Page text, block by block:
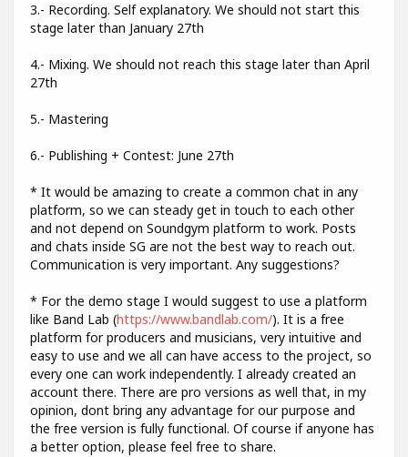
3.- Recording. Self explanatory. We should not start this
stage later than January 27th
4.- Mixing. We should not reach this stage later than April
27th
5.- Mastering
6.- Publishing + Contest: June 27th
* It would be amazing to create a common chat in any
platform, so we can steady get in touch to each other
and not depend on Soundgym platform to work. Posts
and chats inside SG are not the best way to reach out.
Communication is very important. Any suggestions?
* For the demo stage I would suggest to use a platform
like Band Lab (https://www.bandlab.com/). It is a free
platform for producers and musicians, very intuitive and
easy to use and we all can have access to the project, so
every one can work independently. I already created an
account there. There are pro versions as well that, in my
opinion, dont bring any advantage for our purpose and
the free version is fully functional. Of course if anyone has
a better option, please feel free to share.